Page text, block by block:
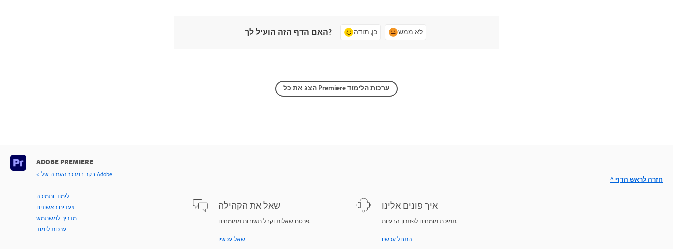
האם הדף הזה הועיל לך? כן, תודה לא ממש
הצג את כל Premiere ערכות הלימוד
ADOBE PREMIERE
< בקר במרכז העזרה של Adobe
לימוד ותמיכה
צעדים ראשונים
מדריך למשתמש
ערכות לימוד
שאל את הקהילה
פרסם שאלות וקבל תשובות ממומחים.
שאל עכשיו
איך פונים אלינו
תמיכת מומחים לפתרון הבעיות.
התחל עכשיו
^ חזרה לראש הדף